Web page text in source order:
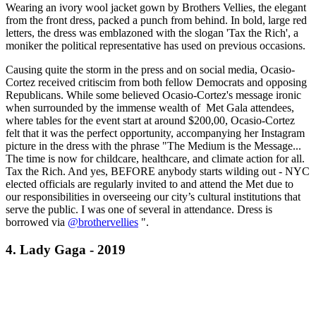
Wearing an ivory wool jacket gown by Brothers Vellies, the elegant
from the front dress, packed a punch from behind. In bold, large red
letters, the dress was emblazoned with the slogan 'Tax the Rich', a
moniker the political representative has used on previous occasions.
Causing quite the storm in the press and on social media, Ocasio-
Cortez received critiscim from both fellow Democrats and opposing
Republicans. While some believed Ocasio-Cortez's message ironic
when surrounded by the immense wealth of Met Gala attendees,
where tables for the event start at around $200,00, Ocasio-Cortez
felt that it was the perfect opportunity, accompanying her Instagram
picture in the dress with the phrase "The Medium is the Message...
The time is now for childcare, healthcare, and climate action for all.
Tax the Rich. And yes, BEFORE anybody starts wilding out - NYC
elected officials are regularly invited to and attend the Met due to
our responsibilities in overseeing our city’s cultural institutions that
serve the public. I was one of several in attendance. Dress is
borrowed via @brothervellies ".
4. Lady Gaga - 2019